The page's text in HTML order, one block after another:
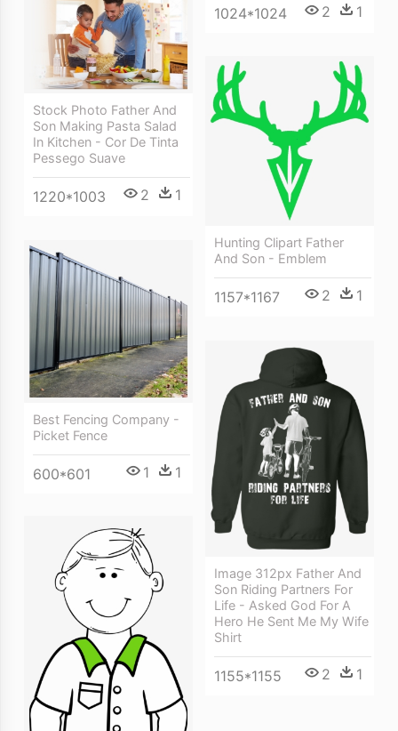
1024*1024 2 1
Stock Photo Father And
Son Making Pasta Salad
In Kitchen - Cor De Tinta
Pessego Suave
1220*1003 2 1
Hunting Clipart Father
And Son - Emblem
1157*1167 2 1
Best Fencing Company -
Picket Fence
600*601 1 1
Image 312px Father And
Son Riding Partners For
Life - Asked God For A
Hero He Sent Me My Wife
Shirt
1155*1155 2 1